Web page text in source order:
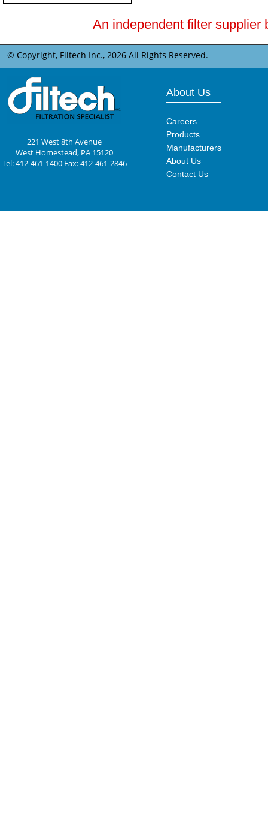
An independent filter supplier
© Copyright, Filtech Inc., 2026 All Rights Reserved.
221 West 8th Avenue
West Homestead, PA 15120
Tel: 412-461-1400 Fax: 412-461-2846
About Us
Careers
Products
Manufacturers
About Us
Contact Us